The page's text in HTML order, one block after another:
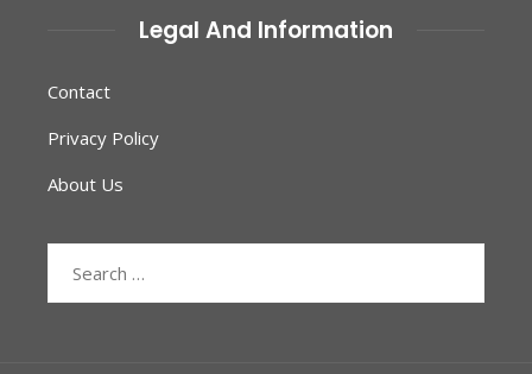
Legal And Information
Contact
Privacy Policy
About Us